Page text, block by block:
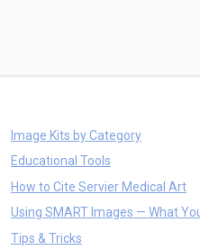
Image Kits by Category
Educational Tools
How to Cite Servier Medical Art
Using SMART Images — What
Tips & Tricks